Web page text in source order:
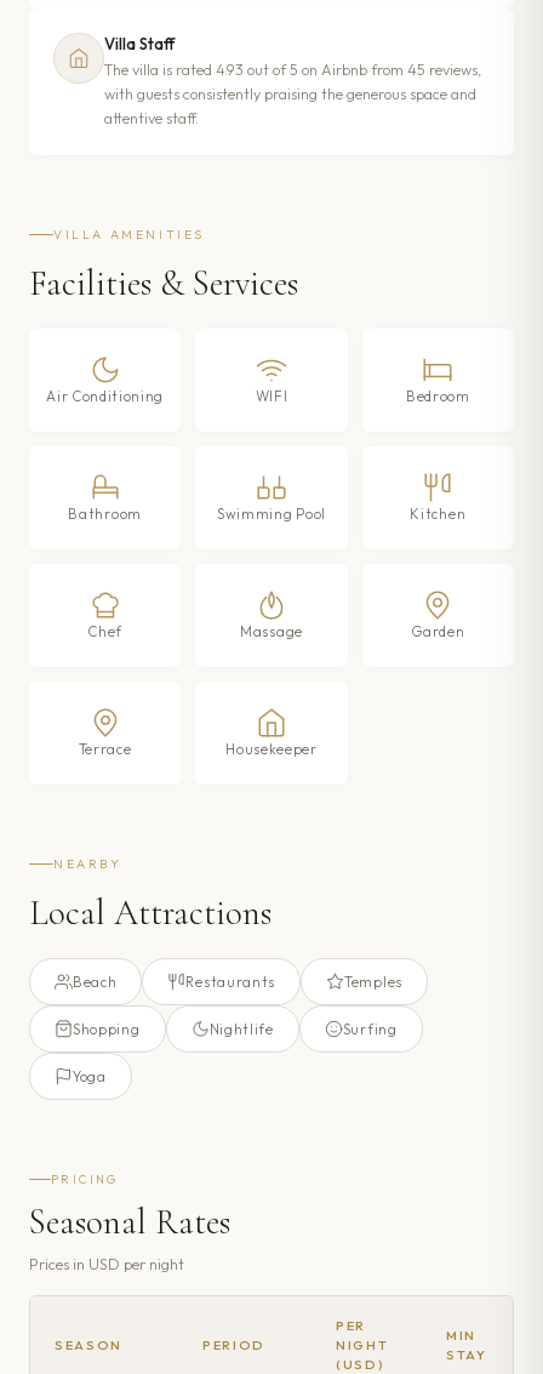
Villa Staff
The villa is rated 4.93 out of 5 on Airbnb from 45 reviews,
with guests consistently praising the generous space and
attentive staff.
VILLA AMENITIES
Facilities & Services
Air Conditioning WIFI Bedroom
Bathroom Swimming Pool Kitchen
Chef Massage Garden
Terrace Housekeeper
NEARBY
Local Attractions
Beach Restaurants Temples
Shopping Nightlife Surfing
Yoga
PRICING
Seasonal Rates
Prices in USD per night
SEASON PERIOD
PER
NIGHT
(USD)
MIN
STAY